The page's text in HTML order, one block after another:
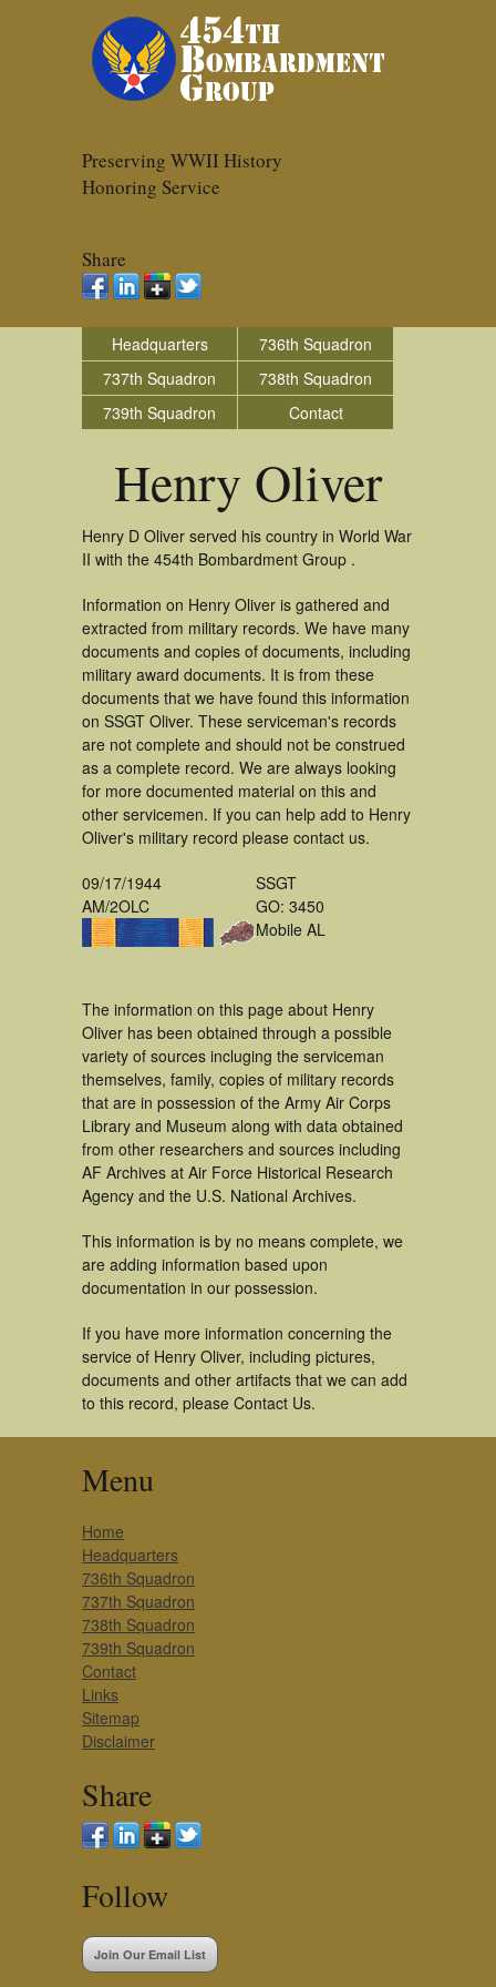
Preserving WWII History
Honoring Service
Share
Headquarters
736th Squadron
737th Squadron
738th Squadron
739th Squadron
Contact
Henry Oliver
Henry D Oliver served his country in World War
II with the 454th Bombardment Group .
Information on Henry Oliver is gathered and
extracted from military records. We have many
documents and copies of documents, including
military award documents. It is from these
documents that we have found this information
on SSGT Oliver. These serviceman's records
are not complete and should not be construed
as a complete record. We are always looking
for more documented material on this and
other servicemen. If you can help add to Henry
Oliver's military record please contact us.
09/17/1944
AM/2OLC
SSGT
GO: 3450
Mobile AL
The information on this page about Henry
Oliver has been obtained through a possible
variety of sources incluging the serviceman
themselves, family, copies of military records
that are in possession of the Army Air Corps
Library and Museum along with data obtained
from other researchers and sources including
AF Archives at Air Force Historical Research
Agency and the U.S. National Archives.
This information is by no means complete, we
are adding information based upon
documentation in our possession.
If you have more information concerning the
service of Henry Oliver, including pictures,
documents and other artifacts that we can add
to this record, please Contact Us.
Menu
Home
Headquarters
736th Squadron
737th Squadron
738th Squadron
739th Squadron
Contact
Links
Sitemap
Disclaimer
Share
Follow
Join Our Email List